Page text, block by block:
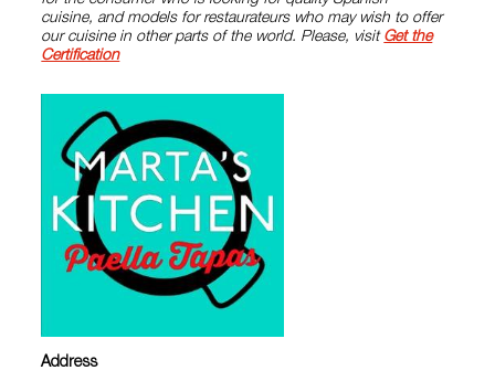
cuisine, and models for restaurateurs who may wish to offer
our cuisine in other parts of the world. Please, visit Get the
Certification
Address